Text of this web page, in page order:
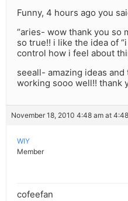
Funny, 4 hours ago you
“aries- wow thank you so
so true!! i like the idea of
control how i feel about
seeall- amazing ideas
working sooo well!! thank
November 18, 2010 4:48 am at
WIY
Member
cofeefan